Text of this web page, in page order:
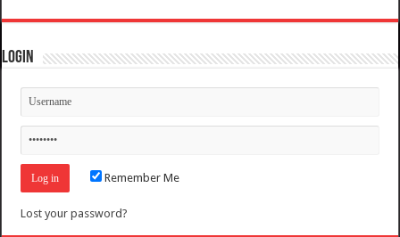
Login
Remember Me
Lost your password?